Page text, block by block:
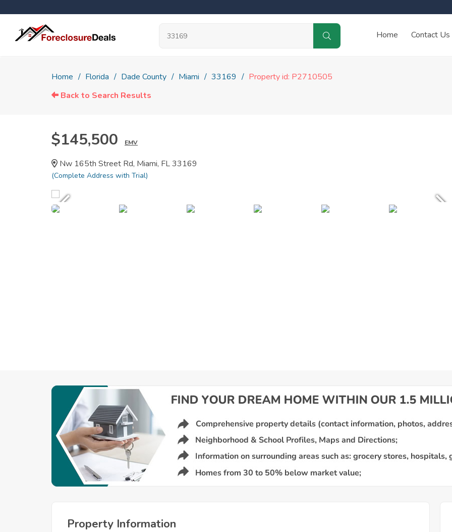
Home Contact Us
Home Florida Dade County Miami 33169
Property id: P2710505
Back to Search Results
$145,500 EMV
Nw 165th Street Rd, Miami, FL 33169
(Complete Address with Trial)
Property Information